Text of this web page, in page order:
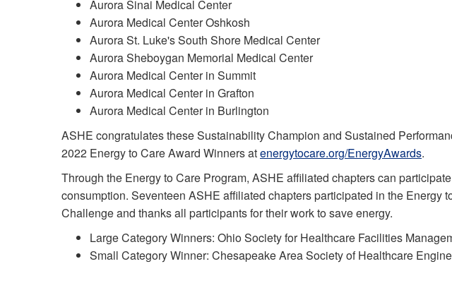
Aurora Sinai Medical Center
Aurora Medical Center Oshkosh
Aurora St. Luke's South Shore Medical Center
Aurora Sheboygan Memorial Medical Center
Aurora Medical Center in Summit
Aurora Medical Center in Grafton
Aurora Medical Center in Burlington
ASHE congratulates these Sustainability Champion and Sustained
2022 Energy to Care Award Winners atenergytocare.org/EnergyAwards.
Through the Energy to Care Program, ASHE affiliated chapters can
consumption. Seventeen ASHE affiliated chapters participated in the
Challenge and thanks all participants for their work to save energy.
Large Category Winners: Ohio Society for Healthcare Facilities
Small Category Winner: Chesapeake Area Society of Healthcare